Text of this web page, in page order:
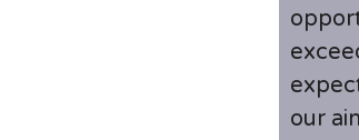
our